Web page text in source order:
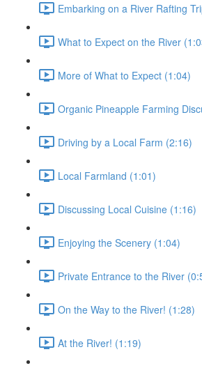
Embarking on a River Rafting
What to Expect on the River
More of What to Expect (1:04)
Organic Pineapple Farming
Driving by a Local Farm (2:16)
Local Farmland (1:01)
Discussing Local Cuisine (1:16)
Enjoying the Scenery (1:04)
Private Entrance to the River
On the Way to the River! (1:28)
At the River! (1:19)